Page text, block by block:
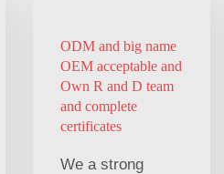
ODM and big name
OEM acceptable and
Own R and D team
and complete
certificates
We a strong